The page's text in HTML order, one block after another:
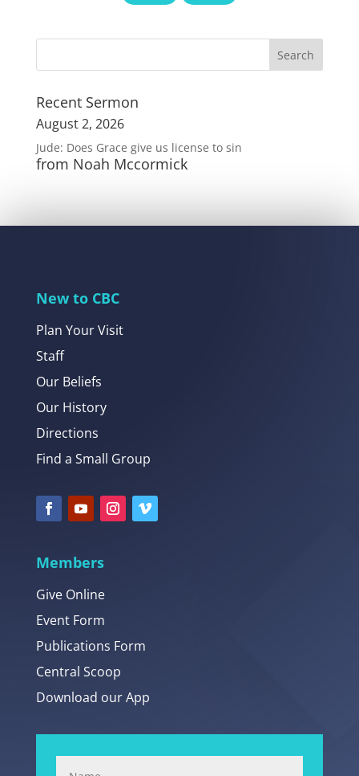
Recent Sermon
August 2, 2026
Jude: Does Grace give us license to sin
from Noah Mccormick
New to CBC
Plan Your Visit
Staff
Our Beliefs
Our History
Directions
Find a Small Group
Members
Give Online
Event Form
Publications Form
Central Scoop
Download our App